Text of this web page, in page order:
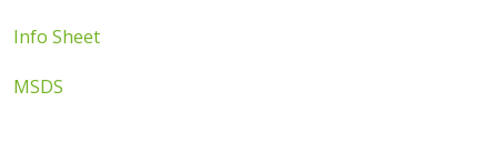
Info Sheet
MSDS